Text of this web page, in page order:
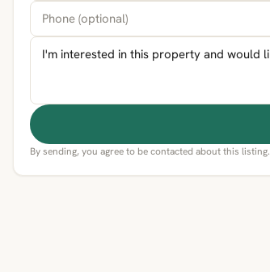
By sending, you agree to be contacted about this listing.